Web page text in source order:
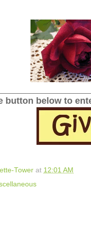
button below to
Tower at 12:01 AM